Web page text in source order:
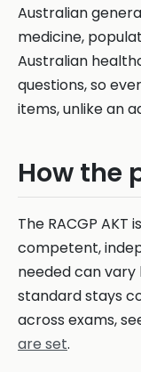
Australian
medicine,
Australian
questions, so
items, unlike an
How the
The RACGP
competent,
needed can
standard stays
across exams,
are set.